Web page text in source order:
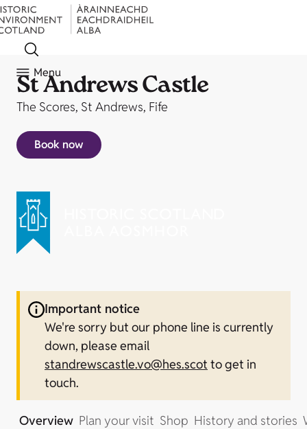
Menu
St Andrews Castle
The Scores, St Andrews, Fife
Book now
Important notice
We're sorry but our phone line is currently
down, please email
standrewscastle.vo@hes.scot to get in
touch.
Overview Plan your visit Shop History and stories